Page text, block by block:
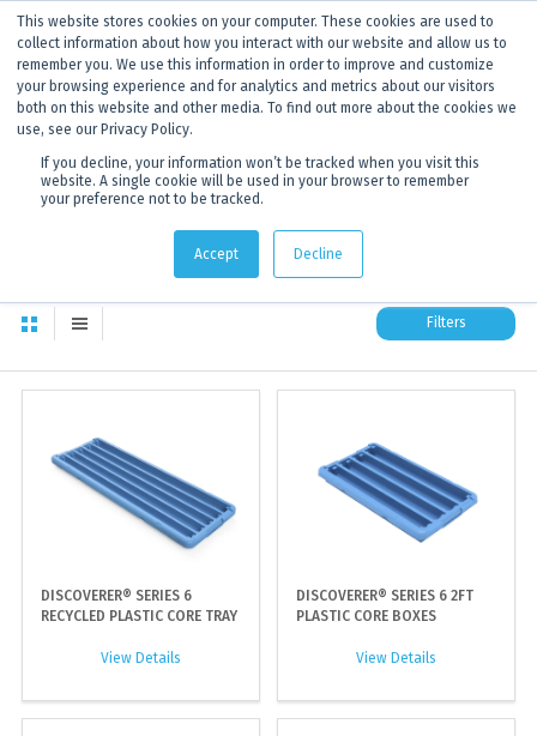
This website stores cookies on your computer. These cookies are used to
collect information about how you interact with our website and allow us to
remember you. We use this information in order to improve and customize
your browsing experience and for analytics and metrics about our visitors
both on this website and other media. To find out more about the cookies we
use, see our Privacy Policy.
If you decline, your information won’t be tracked when you visit this
website. A single cookie will be used in your browser to remember
your preference not to be tracked.
Accept Decline
ANNOUNCEMENT Dynamics G-Ex is becomingDiscoverer®.
Click to find out more.
total available products to choose from
Filters
All
DISCOVERER® SERIES 6
RECYCLED PLASTIC CORE TRAY
View Details
DISCOVERER® SERIES 6 2FT
PLASTIC CORE BOXES
View Details